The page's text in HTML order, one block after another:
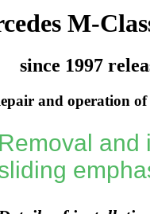
M-
since 1997
and operation of
Removal and